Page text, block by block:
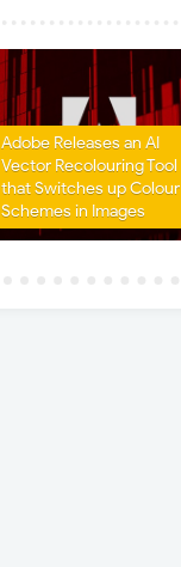
Adobe Releases an AI
Vector Recolouring Tool
that Switches up Colour
Schemes in Images